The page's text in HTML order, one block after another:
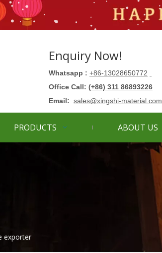
Enquiry Now!
Whatsapp : +86-13028650772
Office Call: (+86) 311 86893226
Email: sales@xingshi-material.com
PRODUCTS ABOUT US
exporter